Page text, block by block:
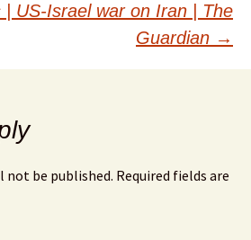
| US-Israel war on Iran | The
Guardian →
not be published. Required fields are